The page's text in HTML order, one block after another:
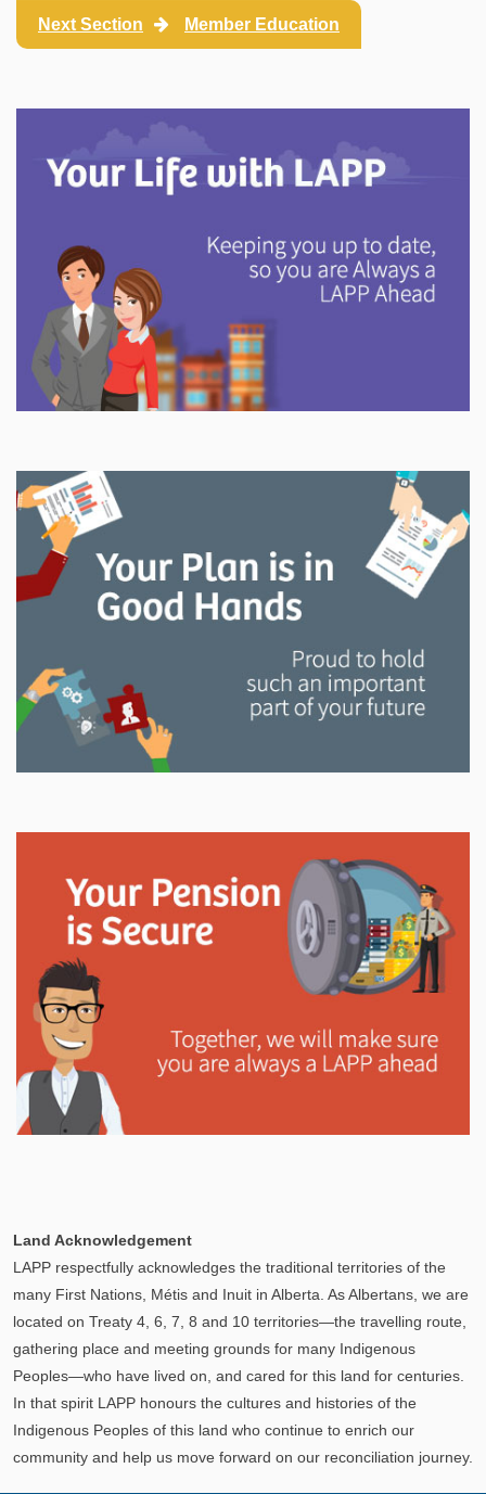
Next Section Member Education
In This Section
Discover information and tools to help you understand
and manage your LAPP pension through every step
of your career.
Explore
In This Section
Read all about the governance, oversight, and
operational functions that ensure your LAPP pension
is on track.
Explore
managed to provide you with a secure retirement
income.
Explore
Land Acknowledgement
LAPP respectfully acknowledges the traditional territories of the
many First Nations, Métis and Inuit in Alberta. As Albertans, we are
located on Treaty 4, 6, 7, 8 and 10 territories—the travelling route,
gathering place and meeting grounds for many Indigenous
Peoples—who have lived on, and cared for this land for centuries.
In that spirit LAPP honours the cultures and histories of the
Indigenous Peoples of this land who continue to enrich our
community and help us move forward on our reconciliation journey.